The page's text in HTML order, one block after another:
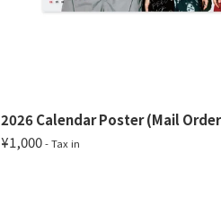
2026 Calendar Poster (Mail
¥1,000- Tax in